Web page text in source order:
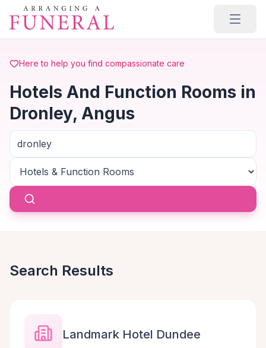
Skip to main content
Here to help you find compassionate care
Hotels And Function Rooms in
Dronley, Angus
Search Results
Landmark Hotel Dundee